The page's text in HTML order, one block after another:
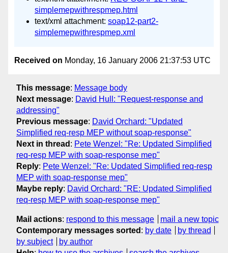
simplemepwithrespmep.html
text/xml attachment: soap12-part2-
simplemepwithrespmep.xml
Received on Monday, 16 January 2006 21:37:53 UTC
This message: Message body
Next message: David Hull: "Request-response and
addressing"
Previous message: David Orchard: "Updated
Simplified req-resp MEP without soap-response"
Next in thread : Pete Wenzel: "Re: Updated Simplified
req-resp MEP with soap-response mep"
Reply: Pete Wenzel: "Re: Updated Simplified req-resp
MEP with soap-response mep"
Maybe reply: David Orchard: "RE: Updated Simplified
req-resp MEP with soap-response mep"
Mail actions: respond to this message
mail a new topic
Contemporary messages sorted : by date
by thread
by subject
by author